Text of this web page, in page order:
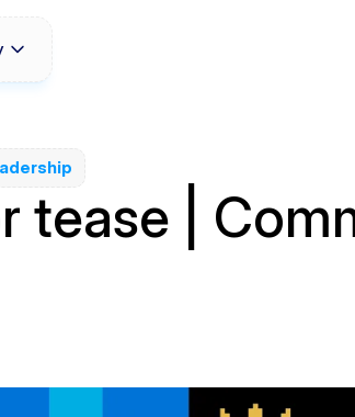
tease |